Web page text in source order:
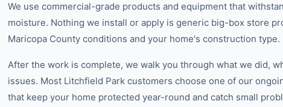
We use commercial-grade products and equipment that
moisture. Nothing we install or apply is generic big-box store
Maricopa County conditions and your home's construction type.
After the work is complete, we walk you through what we did,
issues. Most Litchfield Park customers choose one of our
that keep your home protected year-round and catch small